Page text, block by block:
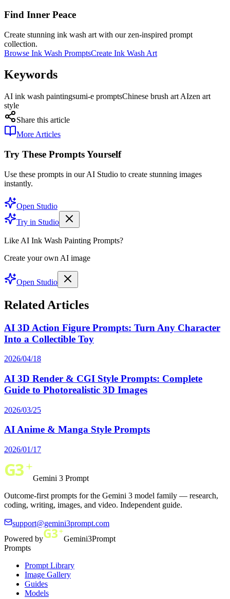
Find Inner Peace
Create stunning ink wash art with our zen-inspired prompt
collection.
Browse Ink Wash PromptsCreate Ink Wash Art
Keywords
AI ink wash paintingsumi-e promptsChinese brush art AIzen art
style
Share this article
More Articles
Try These Prompts Yourself
Use these prompts in our AI Studio to create stunning images
instantly.
Open Studio
Try in Studio
Like AI Ink Wash Painting Prompts?
Create your own AI image
Open Studio
Related Articles
AI 3D Action Figure Prompts: Turn Any Character
Into a Collectible Toy
2026/04/18
AI 3D Render & CGI Style Prompts: Complete
Guide to Photorealistic 3D Images
2026/03/25
AI Anime & Manga Style Prompts
2026/01/17
Gemini 3 Prompt
Outcome-first prompts for the Gemini 3 model family — research,
coding, writing, images, and video. Independent guide.
support@gemini3prompt.com
Powered by
Gemini3Prompt
Prompts
Prompt Library
Image Gallery
Guides
Models